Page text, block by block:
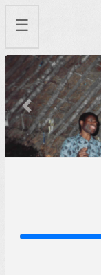
☰
Previous